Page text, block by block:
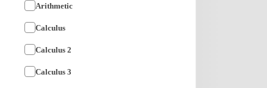
Arithmetic
Calculus
Calculus 2
Calculus 3